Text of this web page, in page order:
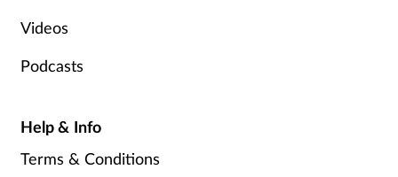
Leadership
Legal
Lung health
Management
Videos
Podcasts
Help & Info
Terms & Conditions